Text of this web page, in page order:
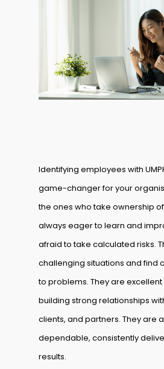
Identifying employees with
game-changer for your
the ones who take ownership
always eager to learn and
afraid to take calculated risks.
challenging situations and find
to problems. They are
building strong relationships
clients, and partners. They are
dependable, consistently
results.